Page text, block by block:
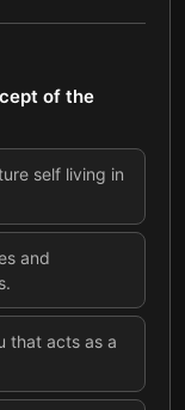
of the
self living in
and
that acts as a